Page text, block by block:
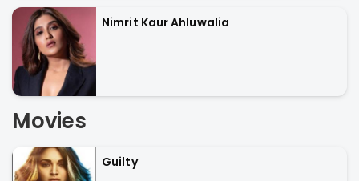
Nimrit Kaur Ahluwalia
Movies
Guilty